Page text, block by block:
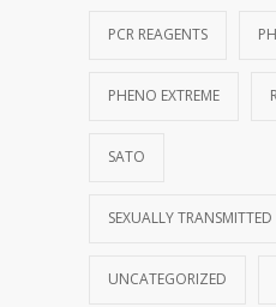
PCR REAGENTS
PHENO EXTREME
SATO
SEXUALLY TRANSMITTED
UNCATEGORIZED